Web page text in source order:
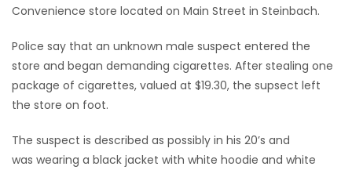
Game
LATEST
GAMES
MAHJONG
Convenience store located on Main Street in Steinbach.
Police say that an unknown male suspect entered the
store and began demanding cigarettes. After stealing one
package of cigarettes, valued at $19.30, the supsect left
the store on foot.
The suspect is described as possibly in his 20’s and
was wearing a black jacket with white hoodie and white